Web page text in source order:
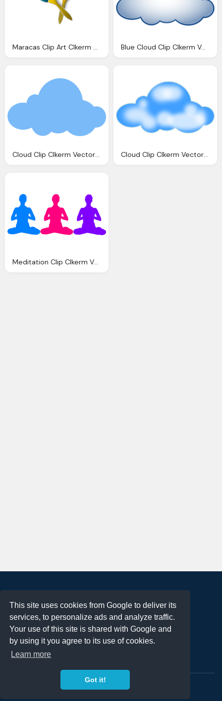
This site uses cookies from Google to deliver its
services, to personalize ads and analyze traffic.
Your use of this site is shared with Google and
by using it you agree to its use of cookies.
Learn more
Got it!
Maracas Clip Art Clkerm Vector Clip Art Online Blue Cloud Clip Clkerm Vector Clip Online
Cloud Clip Clkerm Vector Clip Online Cloud Clip Clkerm Vector Clip Online
Meditation Clip Clkerm Vector Clip Online
Terms of Use
Privacy Policy
DMCA Notification
Contact
Copyright 2023FREE PNG LOGOS